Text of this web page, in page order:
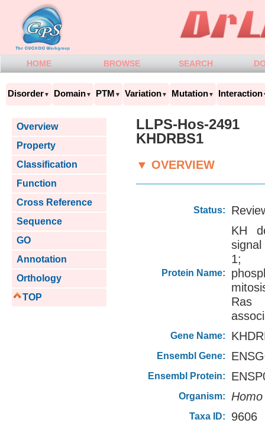
HOME BROWSE SEARCH
Overview
Property
Classification
Function
Cross Reference
Sequence
GO
Annotation
Orthology
TOP
Disorder▼ Domain▼ PTM ▼ Variation▼ Mutation▼ Interaction
LLPS-Hos-2491
KHDRBS1
▼ OVERVIEW
Status:
Protein Name:
KH
1;
Ras
Gene Name:
Ensembl Gene:
Ensembl Protein:
Organism:
Taxa ID: 9606